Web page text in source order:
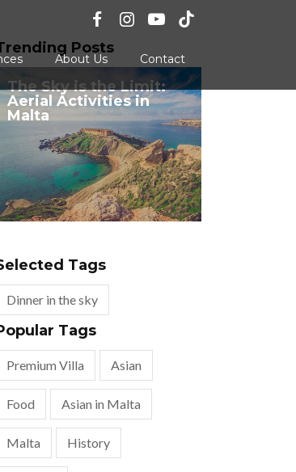
About Us Contact
Posts
The Sky is the Limit:
Aerial Activities in
Malta
Tags
Dinner in the sky
Tags
Premium Villa Asian
Food Asian in Malta
Malta History